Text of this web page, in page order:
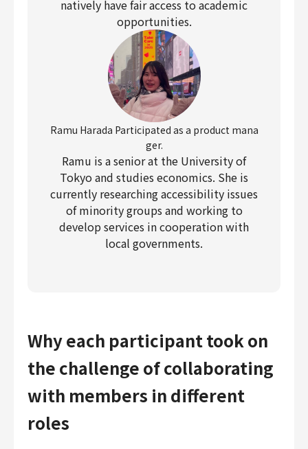
natively have fair access to academic
opportunities.
Ramu Harada Participated as a product mana
ger.
Ramu is a senior at the University of
Tokyo and studies economics. She is
currently researching accessibility issues
of minority groups and working to
develop services in cooperation with
local governments.
Why each participant took on
the challenge of collaborating
with members in different
roles